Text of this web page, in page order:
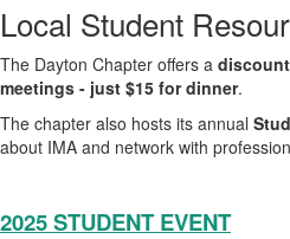
Local Student
The Dayton Chapter offers a
meetings - just $15 for dinner.
The chapter also hosts its annual
about IMA and network with
2025 STUDENT EVENT